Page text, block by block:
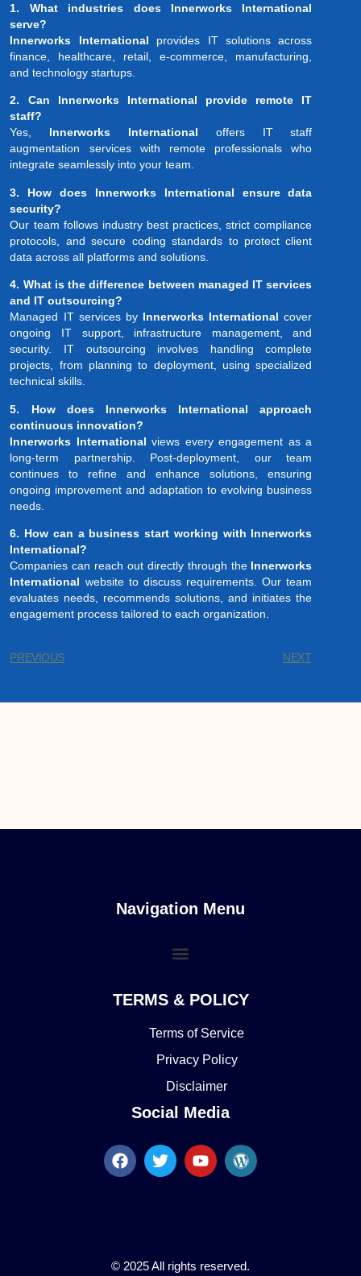
1. What industries does Innerworks International
serve?
Innerworks International provides IT solutions across
finance, healthcare, retail, e-commerce, manufacturing,
and technology startups.
2. Can Innerworks International provide remote IT
staff?
Yes, Innerworks International offers IT staff
augmentation services with remote professionals who
integrate seamlessly into your team.
3. How does Innerworks International ensure data
security?
Our team follows industry best practices, strict compliance
protocols, and secure coding standards to protect client
data across all platforms and solutions.
4. What is the difference between managed IT services
and IT outsourcing?
Managed IT services by Innerworks International cover
ongoing IT support, infrastructure management, and
security. IT outsourcing involves handling complete
projects, from planning to deployment, using specialized
technical skills.
5. How does Innerworks International approach
continuous innovation?
Innerworks International views every engagement as a
long-term partnership. Post-deployment, our team
continues to refine and enhance solutions, ensuring
ongoing improvement and adaptation to evolving business
needs.
6. How can a business start working with Innerworks
International?
Companies can reach out directly through the Innerworks
International website to discuss requirements. Our team
evaluates needs, recommends solutions, and initiates the
engagement process tailored to each organization.
PREVIOUS NEXT
Navigation Menu
TERMS & POLICY
Terms of Service
Privacy Policy
Disclaimer
Social Media
© 2025 All rights reserved.